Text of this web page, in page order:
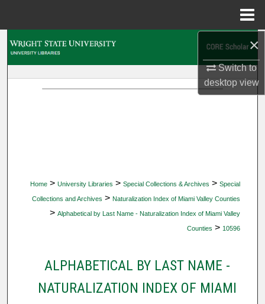
×
Switch to
desktopview
Home > University Libraries > Special Collections & Archives > Special
Collections and Archives > Naturalization Index of Miami Valley Counties
> Alphabetical by Last Name - Naturalization Index of Miami Valley
Counties > 10596
ALPHABETICAL BY LAST NAME -
NATURALIZATION INDEX OF MIAMI